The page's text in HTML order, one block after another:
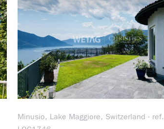
Minusio, Lake Maggiore, Switzerland - ref.